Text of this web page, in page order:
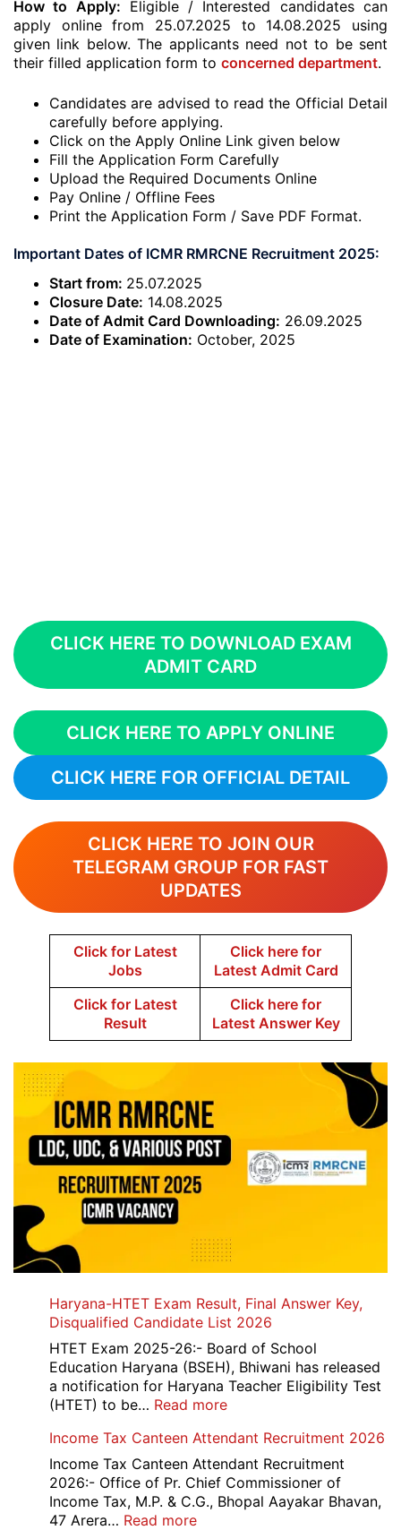
How to Apply: Eligible / Interested candidates can
apply online from 25.07.2025 to 14.08.2025 using
given link below. The applicants need not to be sent
their filled application form to concerned department.
Candidates are advised to read the Official Detail
carefully before applying.
Click on the Apply Online Link given below
Fill the Application Form Carefully
Upload the Required Documents Online
Pay Online / Offline Fees
Print the Application Form / Save PDF Format.
Important Dates of ICMR RMRCNE Recruitment 2025:
Start from: 25.07.2025
Closure Date: 14.08.2025
Date of Admit Card Downloading: 26.09.2025
Date of Examination: October, 2025
CLICK HERE TO DOWNLOAD EXAM
ADMIT CARD
CLICK HERE TO APPLY ONLINE
CLICK HERE FOR OFFICIAL DETAIL
CLICK HERE TO JOIN OUR
TELEGRAM GROUP FOR FAST
UPDATES
Click for Latest
Jobs
Click here for
Latest Admit Card
Click for Latest
Result
Click here for
Latest Answer Key
Haryana-HTET Exam Result, Final Answer Key,
Disqualified Candidate List 2026
HTET Exam 2025-26:- Board of School
Education Haryana (BSEH), Bhiwani has released
a notification for Haryana Teacher Eligibility Test
(HTET) to be… Read more:
HTET
Exam
Result,
Final
Income Tax Canteen Attendant Recruitment 2026
Income Tax Canteen Attendant Recruitment
2026:- Office of Pr. Chief Commissioner of
Income Tax, M.P. & C.G., Bhopal Aayakar Bhavan,
47 Arera… Read more: